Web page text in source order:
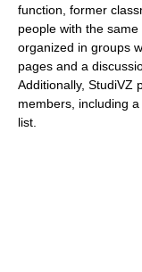
function, former
people with the
organized in groups
pages and a
Additionally, StudiVZ
members, including
list.